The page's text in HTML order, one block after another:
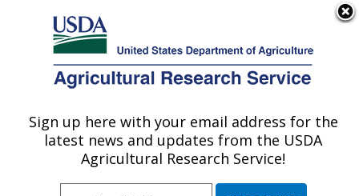
Here's how you know
Agricultural Research Service
U.S. DEPARTMENT OF AGRICULTURE
Crop Diseases, Pests and Genetics
Research: Parlier, CA
Sign up here with your email address for the
latest news and updates from the USDA
Agricultural Research Service!